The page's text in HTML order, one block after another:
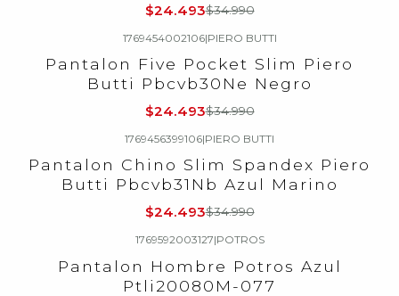
$24.493$34.990
1769454002106|PIERO BUTTI
Pantalon Five Pocket Slim Piero
Butti Pbcvb30Ne Negro
$24.493$34.990
1769456399106|PIERO BUTTI
Pantalon Chino Slim Spandex Piero
Butti Pbcvb31Nb Azul Marino
$24.493$34.990
1769592003127|POTROS
Pantalon Hombre Potros Azul
Ptli20080M-077